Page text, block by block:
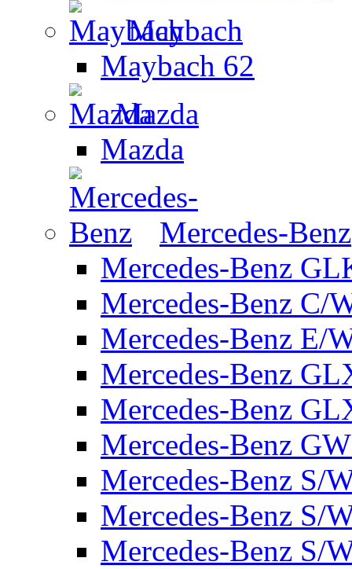
Maybach
Maybach 62
Mazda
Mazda
Mercedes-Benz
Mercedes-Benz
Mercedes-Benz C/
Mercedes-Benz E/
Mercedes-Benz
Mercedes-Benz
Mercedes-Benz
Mercedes-Benz S/
Mercedes-Benz S/
Mercedes-Benz S/